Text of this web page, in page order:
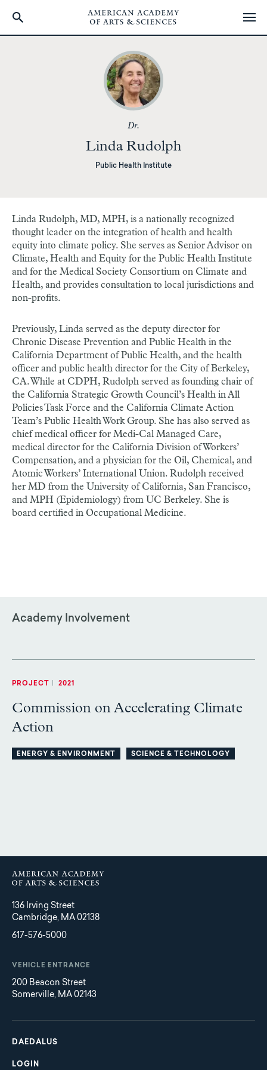
Dr.
Linda Rudolph
Public Health Institute
Linda Rudolph, MD, MPH, is a nationally recognized
thought leader on the integration of health and health
equity into climate policy. She serves as Senior Advisor on
Climate, Health and Equity for the Public Health Institute
and for the Medical Society Consortium on Climate and
Health, and provides consultation to local jurisdictions and
non-profits.
Previously, Linda served as the deputy director for
Chronic Disease Prevention and Public Health in the
California Department of Public Health, and the health
officer and public health director for the City of Berkeley,
CA. While at CDPH, Rudolph served as founding chair of
the California Strategic Growth Council’s Health in All
Policies Task Force and the California Climate Action
Team’s Public Health Work Group. She has also served as
chief medical officer for Medi-Cal Managed Care,
medical director for the California Division of Workers’
Compensation, and a physician for the Oil, Chemical, and
Atomic Workers’ International Union. Rudolph received
her MD from the University of California, San Francisco,
and MPH (Epidemiology) from UC Berkeley. She is
board certified in Occupational Medicine.
Academy Involvement
PROJECT 2021
Commission on Accelerating Climate
Action
ENERGY & ENVIRONMENT SCIENCE & TECHNOLOGY
136 Irving Street
Cambridge, MA 02138
617-576-5000
VEHICLE ENTRANCE
200 Beacon Street
Somerville, MA 02143
Main
navigation
DAEDALUS
LOGIN